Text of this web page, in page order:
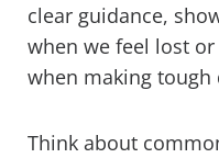
clear guidance,
when we feel lost
when making tough
Think about